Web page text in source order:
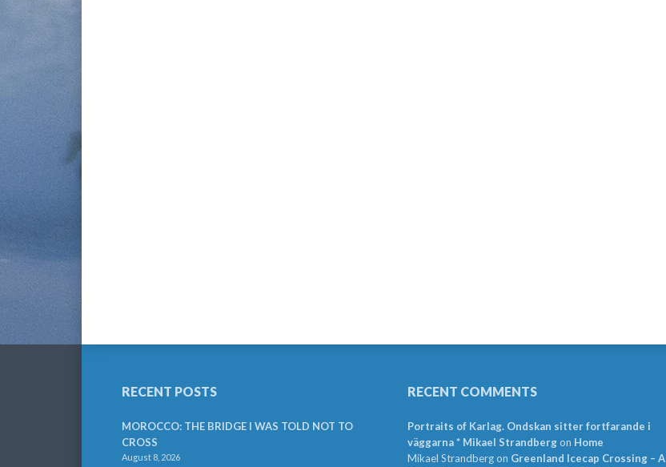
RECENT POSTS
MOROCCO: THE BRIDGE I WAS TOLD NOT TO
CROSS
August 8, 2026
RECENT COMMENTS
Portraits of Karlag. Ondskan sitter fortfarande i
väggarna * Mikael Strandbergon Home
Mikael Strandbergon Greenland Icecap Crossing – A